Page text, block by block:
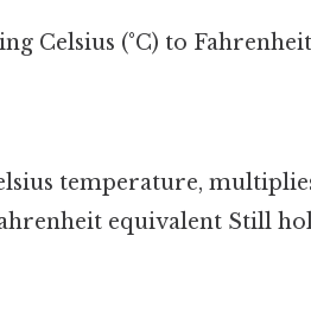
Celsius (°C) to Fahrenheit
temperature,
equivalent Still